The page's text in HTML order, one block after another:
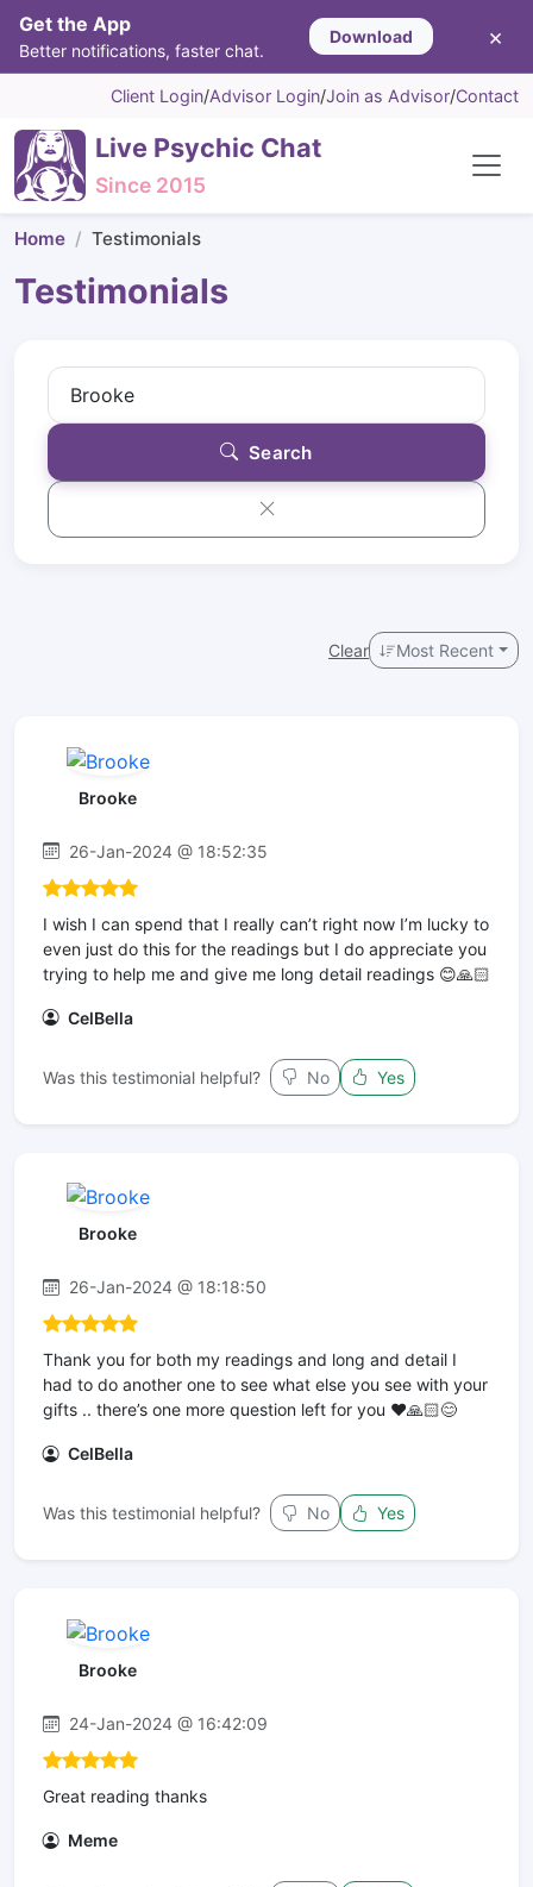
Get the App
Better notifications, faster chat.
Download ×
Client Login/Advisor Login/Join as Advisor/Contact
Live Psychic Chat
Since 2015
Home Testimonials
Testimonials
Search
Clear Most Recent
Brooke
26-Jan-2024 @ 18:52:35
I wish I can spend that I really can’t right now I’m lucky to
even just do this for the readings but I do appreciate you
trying to help me and give me long detail readings 😊🙏🏻
CelBella
Was this testimonial helpful? No Yes
Brooke
26-Jan-2024 @ 18:18:50
Thank you for both my readings and long and detail I
had to do another one to see what else you see with your
gifts .. there’s one more question left for you ❤️🙏🏻😊
CelBella
Was this testimonial helpful? No Yes
Brooke
24-Jan-2024 @ 16:42:09
Great reading thanks
Meme